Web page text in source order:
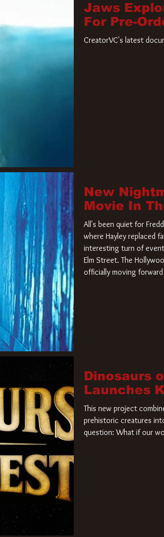
Jaws
For Pre-
CreatorVC's latest
New
Movie In
All's been quiet for
where Hayley replaced
interesting turn of
Elm Street. The
officially moving
Dinosaurs
Launches
This new project
prehistoric creatures
question: What if our